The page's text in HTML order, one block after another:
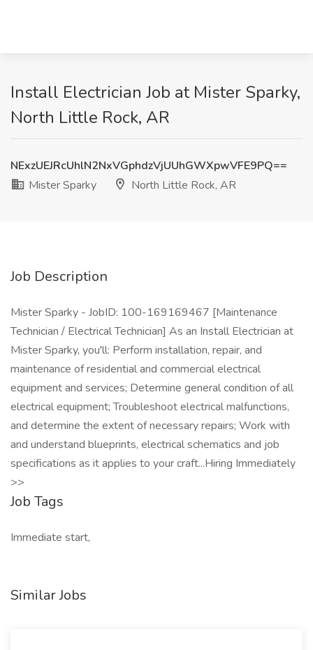
Install Electrician Job at Mister Sparky,
North Little Rock, AR
NExzUEJRcUhlN2NxVGphdzVjUUhGWXpwVFE9PQ==
Mister Sparky
North Little Rock, AR
Job Description
Mister Sparky - JobID: 100-169169467 [Maintenance
Technician / Electrical Technician] As an Install Electrician at
Mister Sparky, you'll: Perform installation, repair, and
maintenance of residential and commercial electrical
equipment and services; Determine general condition of all
electrical equipment; Troubleshoot electrical malfunctions,
and determine the extent of necessary repairs; Work with
and understand blueprints, electrical schematics and job
specifications as it applies to your craft...Hiring Immediately
>>
Job Tags
Immediate start,
Similar Jobs